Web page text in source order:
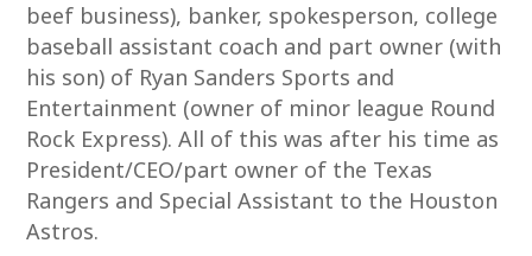
beef business), banker, spokesperson, college
baseball assistant coach and part owner (with
his son) of Ryan Sanders Sports and
Entertainment (owner of minor league Round
Rock Express). All of this was after his time as
President/CEO/part owner of the Texas
Rangers and Special Assistant to the Houston
Astros.